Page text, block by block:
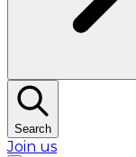
Search
Join us